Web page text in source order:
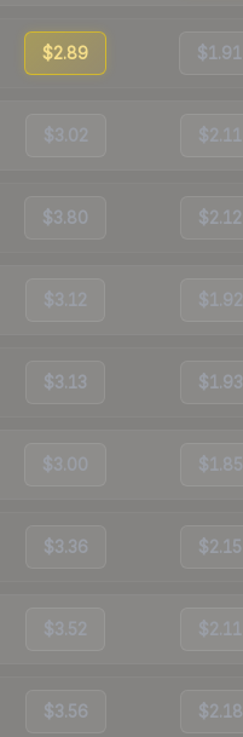
$2.89 $1.91
$3.02 $2.11
$3.80 $2.12
$3.12 $1.92
$3.13 $1.93
$3.00 $1.85
$3.36 $2.15
$3.52 $2.11
$3.56 $2.18